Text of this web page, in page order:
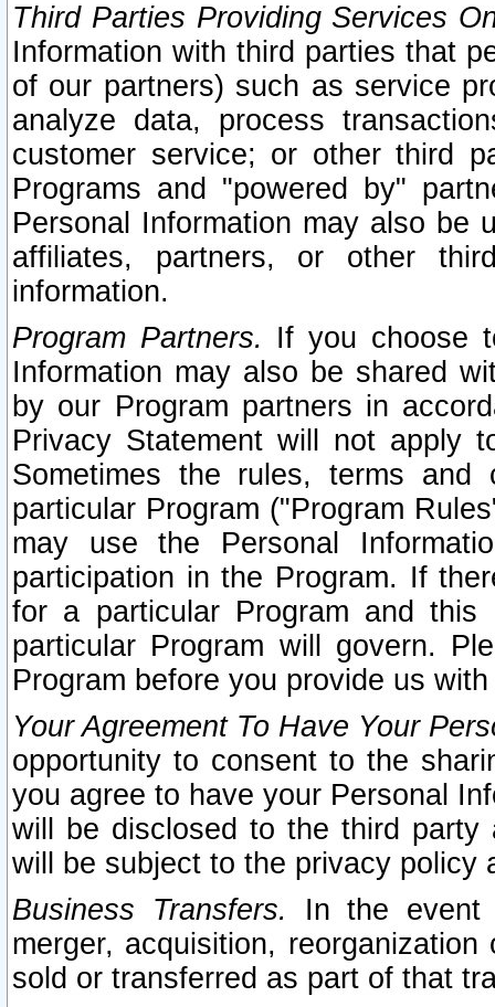
Third Parties Providing Services
Information with third parties that
of our partners) such as service
analyze data, process
customer service; or other third
Programs and "powered by"
Personal Information may also be
affiliates, partners, or other
information.
Program Partners. If you choose
Information may also be shared
by our Program partners in
Privacy Statement will not apply
Sometimes the rules, terms
particular Program ("Program
may use the Personal
participation in the Program. If
for a particular Program and
particular Program will govern.
Program before you provide us
Your Agreement To Have Your
opportunity to consent to the
you agree to have your Personal
will be disclosed to the third party
will be subject to the privacy policy
Business Transfers.
In the event
merger, acquisition,
sold or transferred as part of that